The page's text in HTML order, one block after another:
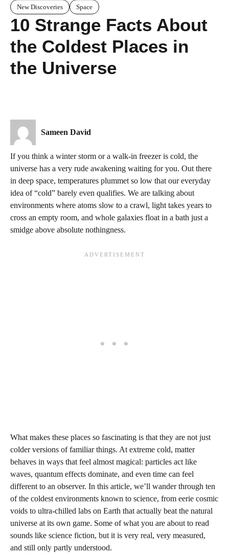
New Discoveries Space
10 Strange Facts About
the Coldest Places in
the Universe
Sameen David
If you think a winter storm or a walk-in freezer is cold, the
universe has a very rude awakening waiting for you. Out there
in deep space, temperatures plummet so low that our everyday
idea of “cold” barely even qualifies. We are talking about
environments where atoms slow to a crawl, light takes years to
cross an empty room, and whole galaxies float in a bath just a
smidge above absolute nothingness.
What makes these places so fascinating is that they are not just
colder versions of familiar things. At extreme cold, matter
behaves in ways that feel almost magical: particles act like
waves, quantum effects dominate, and even time can feel
different to an observer. In this article, we’ll wander through ten
of the coldest environments known to science, from eerie cosmic
voids to ultra-chilled labs on Earth that actually beat the natural
universe at its own game. Some of what you are about to read
sounds like science fiction, but it is very real, very measured,
and still only partly understood.